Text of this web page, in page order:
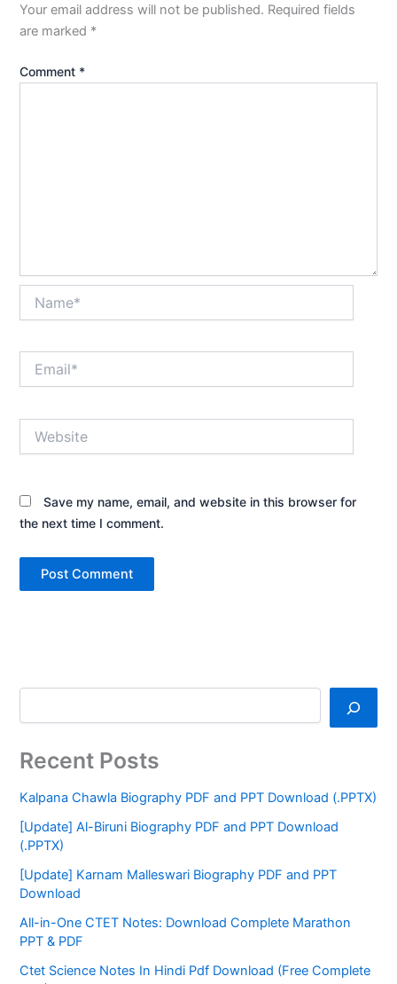
Your email address will not be published. Required fields
are marked *
Comment *
Save my name, email, and website in this browser for
the next time I comment.
Recent Posts
Kalpana Chawla Biography PDF and PPT Download (.PPTX)
[Update] Al-Biruni Biography PDF and PPT Download
(.PPTX)
[Update] Karnam Malleswari Biography PDF and PPT
Download
All-in-One CTET Notes: Download Complete Marathon
PPT & PDF
Ctet Science Notes In Hindi Pdf Download (Free Complete